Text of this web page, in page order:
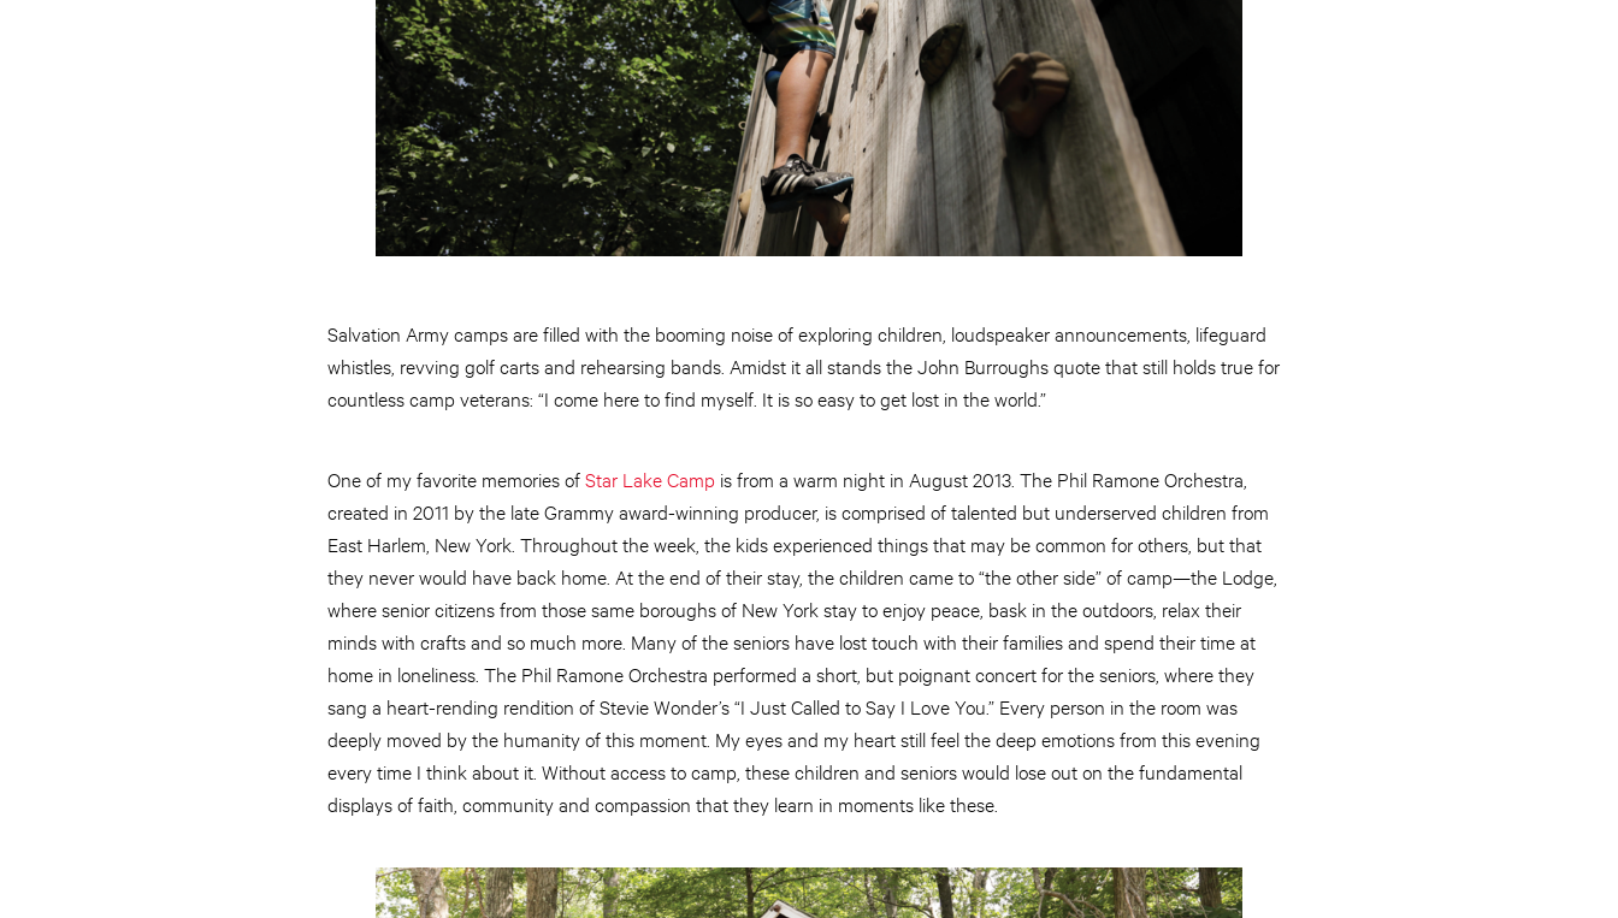
Salvation Army camps are filled with the booming noise of exploring children, loudspeaker announcements, lifeguard
whistles, revving golf carts and rehearsing bands. Amidst it all stands the John Burroughs quote that still holds true for
countless camp veterans: “I come here to find myself. It is so easy to get lost in the world.”
One of my favorite memories ofStar Lake Camp is from a warm night in August 2013. The Phil Ramone Orchestra,
created in 2011 by the late Grammy award-winning producer, is comprised of talented but underserved children from
East Harlem, New York. Throughout the week, the kids experienced things that may be common for others, but that
they never would have back home. At the end of their stay, the children came to “the other side” of camp—the Lodge,
where senior citizens from those same boroughs of New York stay to enjoy peace, bask in the outdoors, relax their
minds with crafts and so much more. Many of the seniors have lost touch with their families and spend their time at
home in loneliness. The Phil Ramone Orchestra performed a short, but poignant concert for the seniors, where they
sang a heart-rending rendition of Stevie Wonder’s “I Just Called to Say I Love You.” Every person in the room was
deeply moved by the humanity of this moment. My eyes and my heart still feel the deep emotions from this evening
every time I think about it. Without access to camp, these children and seniors would lose out on the fundamental
displays of faith, community and compassion that they learn in moments like these.